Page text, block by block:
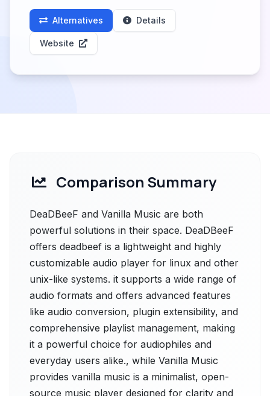
Alternatives Details
Website
Comparison Summary
DeaDBeeF and Vanilla Music are both
powerful solutions in their space. DeaDBeeF
offers deadbeef is a lightweight and highly
customizable audio player for linux and other
unix-like systems. it supports a wide range of
audio formats and offers advanced features
like audio conversion, plugin extensibility, and
comprehensive playlist management, making
it a powerful choice for audiophiles and
everyday users alike., while Vanilla Music
provides vanilla music is a minimalist, open-
source music player designed for clarity and